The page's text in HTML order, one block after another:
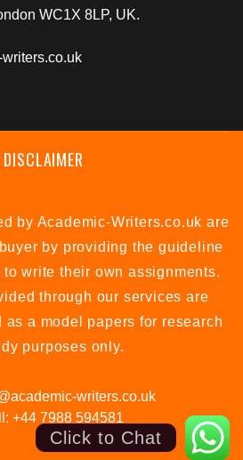
WC1X 8LP, UK.
DISCLAIMER
by Academic-Writers.co.uk are
by providing the guideline
write their own assignments.
through our services are
as a model papers for research
purposes only.
writers.co.uk
+44 7988 594581
Click to Chat